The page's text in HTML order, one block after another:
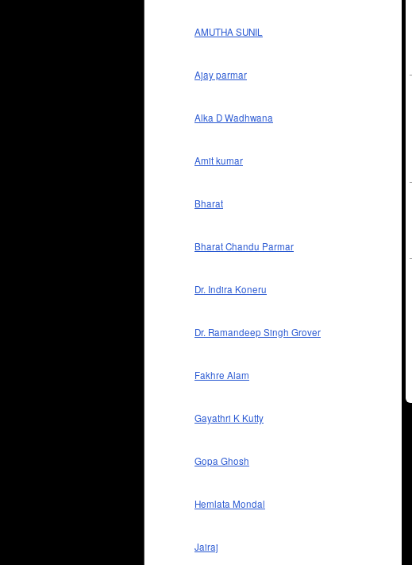
AMUTHA SUNIL
Ajay parmar
Alka D Wadhwana
Amit kumar
Bharat
Bharat Chandu Parmar
Dr. Indira Koneru
Dr. Ramandeep Singh Grover
Fakhre Alam
Gayathri K Kutty
Gopa Ghosh
Hemlata Mondal
Jairaj